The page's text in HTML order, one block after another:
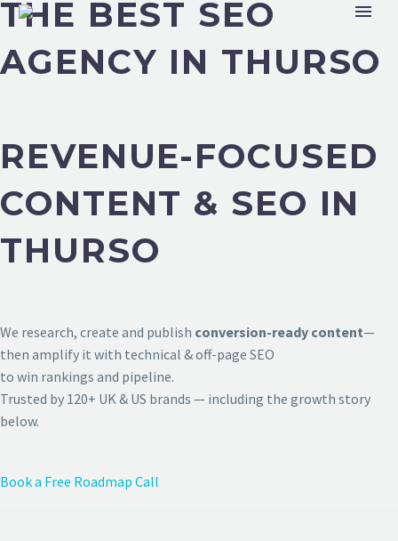
THE BEST SEO
AGENCY IN THURSO
REVENUE-FOCUSED
CONTENT & SEO IN
THURSO
We research, create and publish conversion-ready content—
then amplify it with technical & off-page SEO
to win rankings and pipeline.
Trusted by 120+ UK & US brands — including the growth story
below.
Book a Free Roadmap Call